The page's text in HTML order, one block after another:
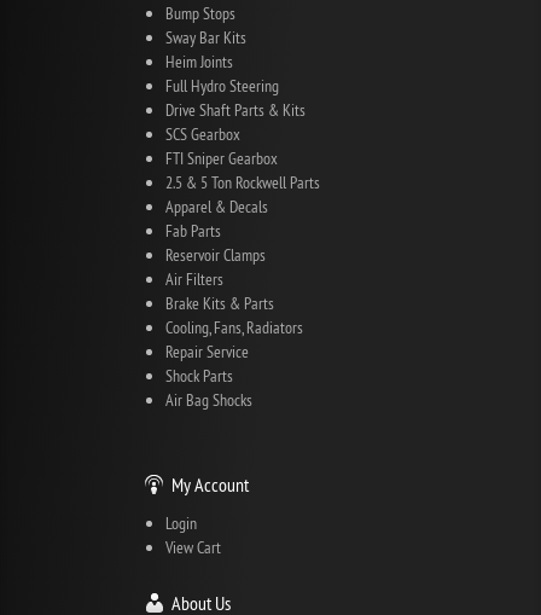
Bump Stops
Sway Bar Kits
Heim Joints
Full Hydro Steering
Drive Shaft Parts & Kits
SCS Gearbox
FTI Sniper Gearbox
2.5 & 5 Ton Rockwell Parts
Apparel & Decals
Fab Parts
Reservoir Clamps
Air Filters
Brake Kits & Parts
Cooling, Fans, Radiators
Repair Service
Shock Parts
Air Bag Shocks
My Account
Login
View Cart
About Us